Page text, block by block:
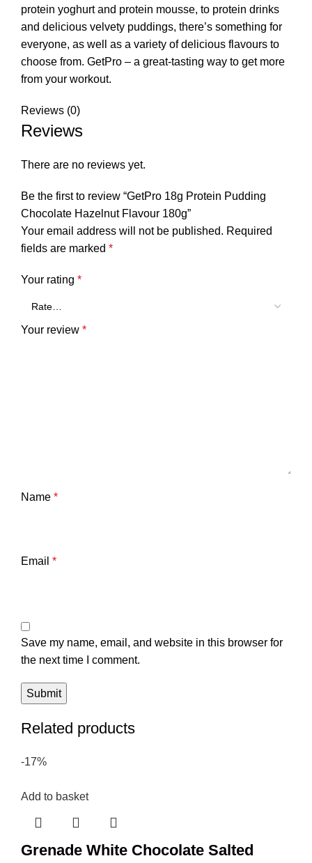
protein yoghurt and protein mousse, to protein drinks
and delicious velvety puddings, there’s something for
everyone, as well as a variety of delicious flavours to
choose from. GetPro – a great-tasting way to get more
from your workout.
Reviews (0)
Reviews
There are no reviews yet.
Be the first to review “GetPro 18g Protein Pudding
Chocolate Hazelnut Flavour 180g”
Your email address will not be published. Required
fields are marked *
Your rating *
Your review *
Name *
Email *
Save my name, email, and website in this browser for
the next time I comment.
Related products
-17%
Add to basket
Grenade White Chocolate Salted